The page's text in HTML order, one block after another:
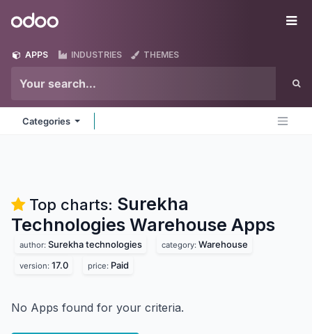
Odoo
APPS INDUSTRIES THEMES
Categories
Top charts: Surekha
Technologies Warehouse Apps
author: Surekha technologies category: Warehouse
version: 17.0 price: Paid
No Apps found for your criteria.